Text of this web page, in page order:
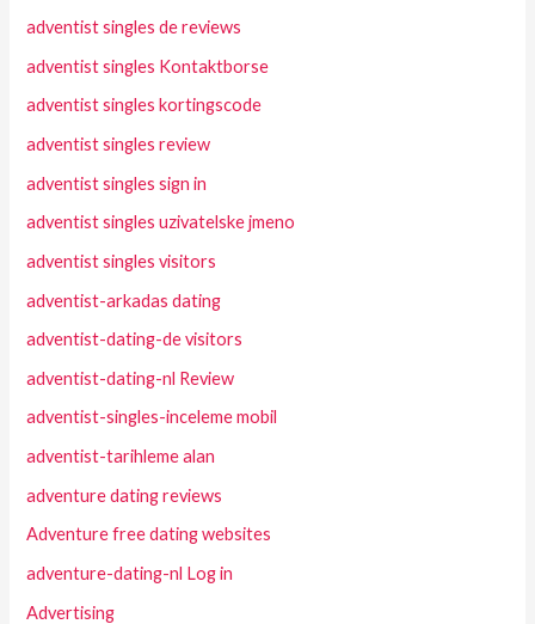
adventist singles de reviews
adventist singles Kontaktborse
adventist singles kortingscode
adventist singles review
adventist singles sign in
adventist singles uzivatelske jmeno
adventist singles visitors
adventist-arkadas dating
adventist-dating-de visitors
adventist-dating-nl Review
adventist-singles-inceleme mobil
adventist-tarihleme alan
adventure dating reviews
Adventure free dating websites
adventure-dating-nl Log in
Advertising